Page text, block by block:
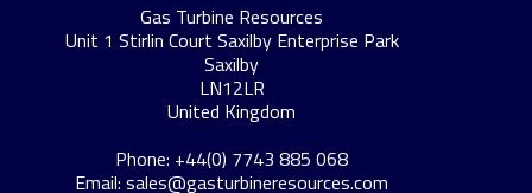
Gas Turbine Resources
Unit 1 Stirlin Court Saxilby Enterprise Park
Saxilby
LN12LR
United Kingdom
Phone: +44(0) 7743 885 068
Email: sales@gasturbineresources.com